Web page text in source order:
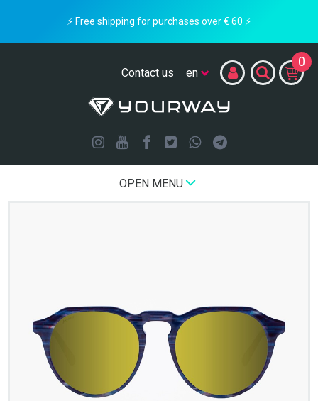
⚡ Free shipping for purchases over € 60 ⚡
Contact us
0
OPEN MENU